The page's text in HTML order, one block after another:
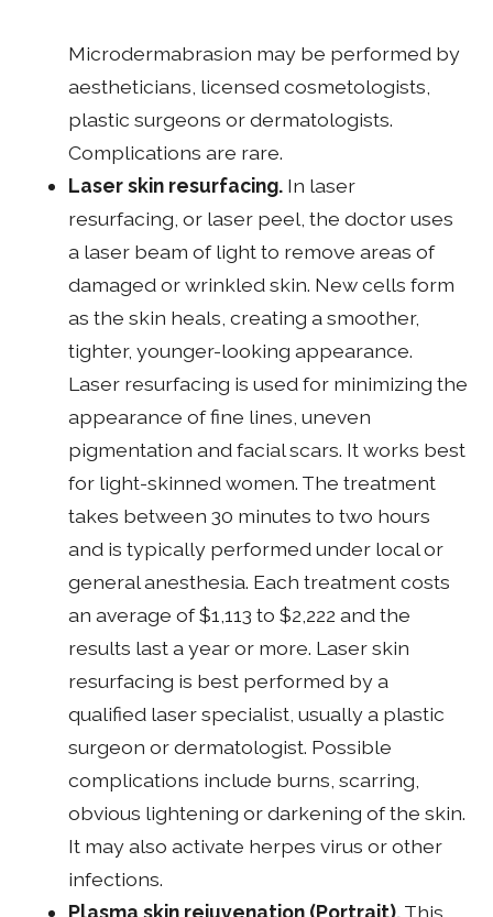
Microdermabrasion may be performed by
aestheticians, licensed cosmetologists,
plastic surgeons or dermatologists.
Complications are rare.
Laser skin resurfacing. In laser
resurfacing, or laser peel, the doctor uses
a laser beam of light to remove areas of
damaged or wrinkled skin. New cells form
as the skin heals, creating a smoother,
tighter, younger-looking appearance.
Laser resurfacing is used for minimizing the
appearance of fine lines, uneven
pigmentation and facial scars. It works best
for light-skinned women. The treatment
takes between 30 minutes to two hours
and is typically performed under local or
general anesthesia. Each treatment costs
an average of $1,113 to $2,222 and the
results last a year or more. Laser skin
resurfacing is best performed by a
qualified laser specialist, usually a plastic
surgeon or dermatologist. Possible
complications include burns, scarring,
obvious lightening or darkening of the skin.
It may also activate herpes virus or other
infections.